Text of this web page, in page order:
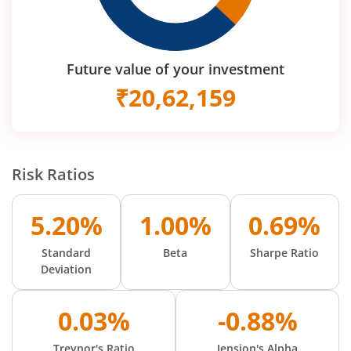
Future value of your investment
₹20,62,159
Risk Ratios
5.20%
Standard
Deviation
1.00%
Beta
0.69%
Sharpe Ratio
0.03% -0.88%